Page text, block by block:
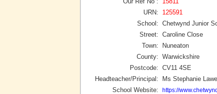
URN:
125591
School: Chetwynd Junior
Street: Caroline Close
Town:
Nuneaton
County: Warwickshire
Postcode: CV11 4SE
Headteacher/Principal:
Ms Stephanie
School Website:
https://